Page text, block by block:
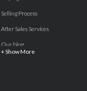
Selling Process
After Sales Services
Our blog
+ Show More